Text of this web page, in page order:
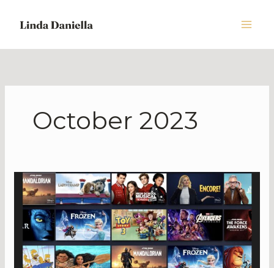
October 2023